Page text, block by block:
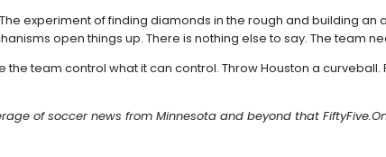
experiment of finding diamonds in the rough and building
open things up. There is nothing else to say. The team
the team control what it can control. Throw Houston a
of soccer news from Minnesota and beyond that